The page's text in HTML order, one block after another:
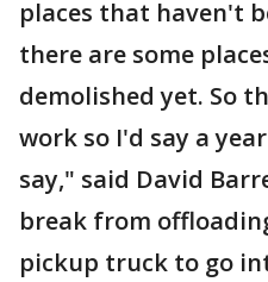
places that haven't
there are some
demolished yet. So
work so I'd say a
say," said David
break from
pickup truck to go